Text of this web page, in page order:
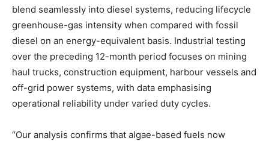
blend seamlessly into diesel systems, reducing lifecycle
greenhouse-gas intensity when compared with fossil
diesel on an energy-equivalent basis. Industrial testing
over the preceding 12-month period focuses on mining
haul trucks, construction equipment, harbour vessels and
off-grid power systems, with data emphasising
operational reliability under varied duty cycles.
“Our analysis confirms that algae-based fuels now